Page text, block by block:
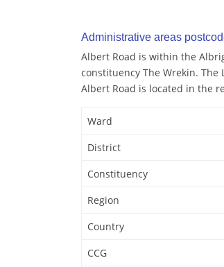
Administrative areas
Albert Road is within the
constituency The Wrekin.
Albert Road is located in the
Ward
District
Constituency
Region
Country
CCG